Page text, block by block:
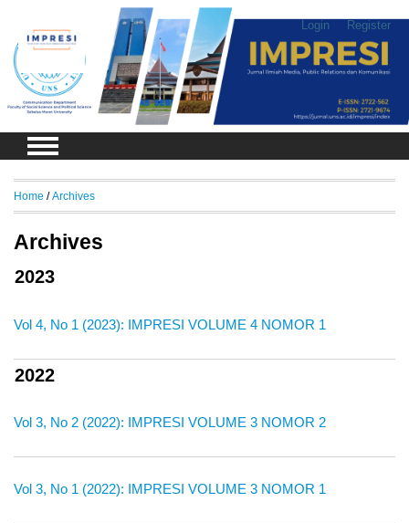
Login Register
Home /Archives
Archives
2023
Vol 4, No 1 (2023): IMPRESI VOLUME 4 NOMOR 1
2022
Vol 3, No 2 (2022): IMPRESI VOLUME 3 NOMOR 2
Vol 3, No 1 (2022): IMPRESI VOLUME 3 NOMOR 1